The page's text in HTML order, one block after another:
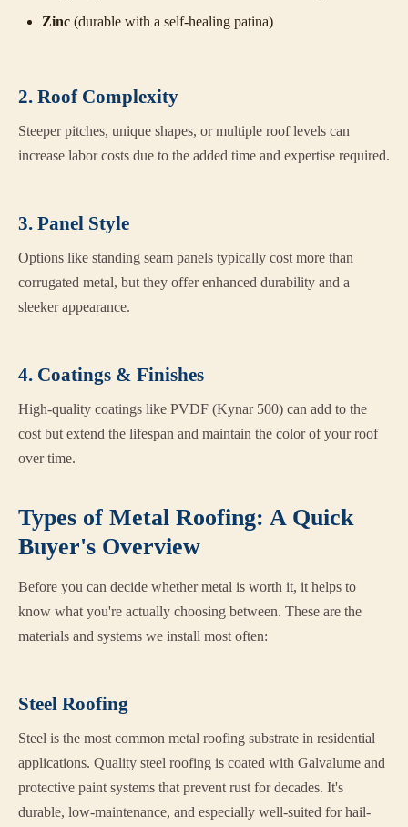
Zinc (durable with a self-healing patina)
2. Roof Complexity
Steeper pitches, unique shapes, or multiple roof levels can
increase labor costs due to the added time and expertise required.
3. Panel Style
Options like standing seam panels typically cost more than
corrugated metal, but they offer enhanced durability and a
sleeker appearance.
4. Coatings & Finishes
High-quality coatings like PVDF (Kynar 500) can add to the
cost but extend the lifespan and maintain the color of your roof
over time.
Types of Metal Roofing: A Quick
Buyer's Overview
Before you can decide whether metal is worth it, it helps to
know what you're actually choosing between. These are the
materials and systems we install most often:
Steel Roofing
Steel is the most common metal roofing substrate in residential
applications. Quality steel roofing is coated with Galvalume and
protective paint systems that prevent rust for decades. It's
durable, low-maintenance, and especially well-suited for hail-